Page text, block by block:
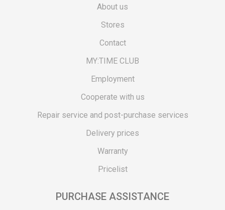
About us
Stores
Contact
MY:TIME CLUB
Employment
Cooperate with us
Repair service and post-purchase services
Delivery prices
Warranty
Pricelist
PURCHASE ASSISTANCE